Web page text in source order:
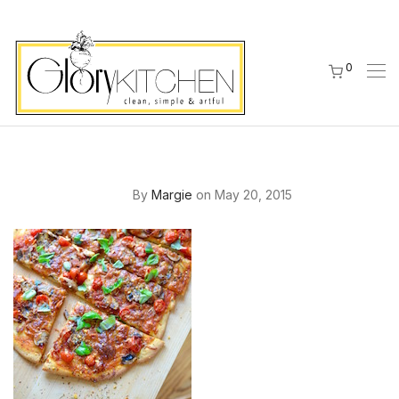
0
By Margie on May 20, 2015